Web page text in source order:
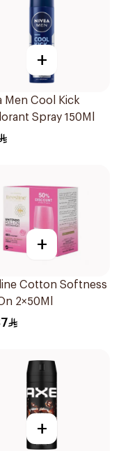
+
Men Cool Kick
Spray 150Ml
+
Cotton Softness
2×50Ml
+